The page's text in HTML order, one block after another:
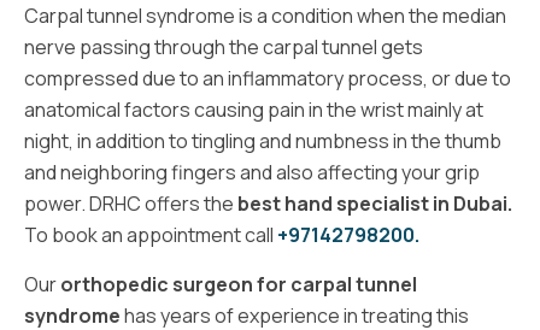
Carpal tunnel syndrome is a condition when the median
nerve passing through the carpal tunnel gets
compressed due to an inflammatory process, or due to
anatomical factors causing pain in the wrist mainly at
night, in addition to tingling and numbness in the thumb
and neighboring fingers and also affecting your grip
power. DRHC offers the best hand specialist in Dubai.
To book an appointment call +97142798200.
Ourorthopedic surgeon for carpal tunnel
syndromehas years of experience in treating this